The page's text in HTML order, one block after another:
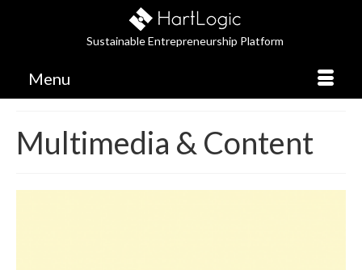
Sustainable Entrepreneurship Platform
Menu
Multimedia & Content